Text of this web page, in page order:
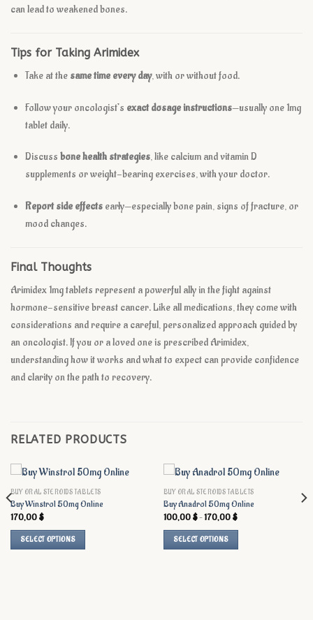
can lead to weakened bones.
Tips for Taking Arimidex
Take at the same time every day, with or without food.
Follow your oncologist’s exact dosage instructions—usually one 1mg
tablet daily.
Discuss bone health strategies, like calcium and vitamin D
supplements or weight-bearing exercises, with your doctor.
Report side effectsearly—especially bone pain, signs of fracture, or
mood changes.
Final Thoughts
Arimidex 1mg tablets represent a powerful ally in the fight against
hormone-sensitive breast cancer. Like all medications, they come with
considerations and require a careful, personalized approach guided by
an oncologist. If you or a loved one is prescribed Arimidex,
understanding how it works and what to expect can provide confidence
and clarity on the path to recovery.
RELATED PRODUCTS
BUY ORAL STEROIDS TABLETS
Buy Winstrol 50mg Online
170,00$
SELECT OPTIONS
BUY ORAL STEROIDS TABLETS
Buy Anadrol 50mg Online
100,00$–170,00$Price
170,00 $
SELECT OPTIONS